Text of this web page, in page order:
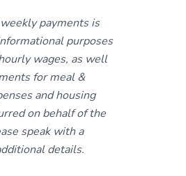
payments is
purposes
wages, as well
for meal &
and housing
on behalf of the
speak with a
details.